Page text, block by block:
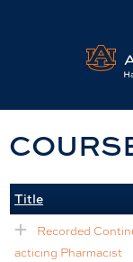
Title
Recorded
acticing Pharmacist